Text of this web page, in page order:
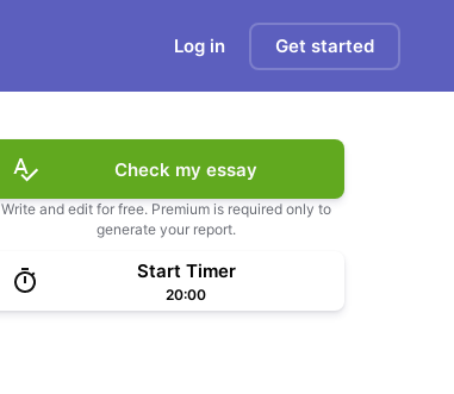
Log in Get started
Check my essay
Write and edit for free. Premium is required only to
generate your report.
Start Timer
20:00